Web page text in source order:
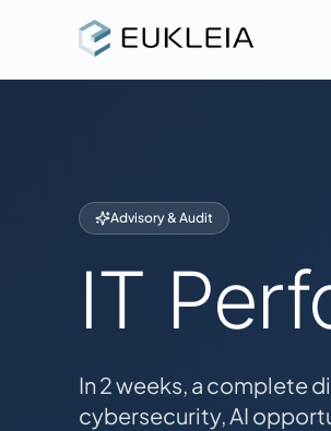
Advisory & Audit
IT
In 2 weeks, a complete
cybersecurity, AI